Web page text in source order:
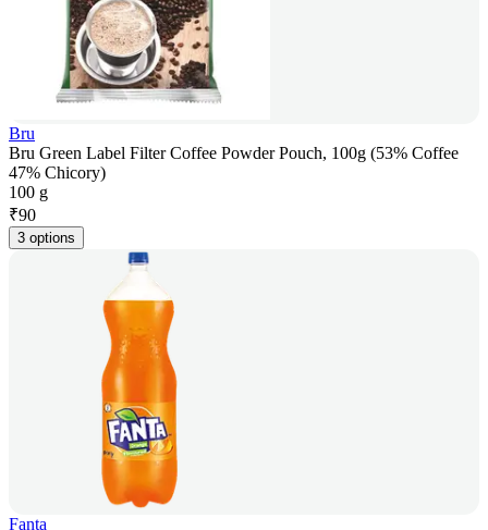
Bru
Bru Green Label Filter Coffee Powder Pouch, 100g (53% Coffee
47% Chicory)
100 g
₹90
3 options
Fanta